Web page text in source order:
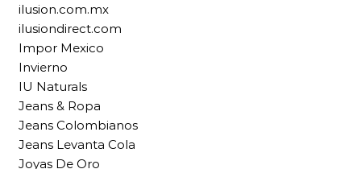
ilusion.com.mx
ilusiondirect.com
Impor Mexico
Invierno
IU Naturals
Jeans & Ropa
Jeans Colombianos
Jeans Levanta Cola
Joyas De Oro